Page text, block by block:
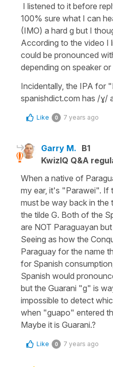
I listened to it before
100% sure what I can
(IMO) a hard g but I
According to the video I
could be pronounced
depending on speaker
Incidentally, the IPA for
spanishdict.com has /ɣ/
Like 0 7 years ago
Garry M. B1
KwizIQ Q&A
When a native of
my ear, it's "Parawei". If
must be way back in the
the tilde G. Both of the
are NOT Paraguayan
Seeing as how the
Paraguay for the name
for Spanish
Spanish would
but the Guarani "g" is
impossible to detect
when "guapo" entered
Maybe it is Guarani.?
Like 0 7 years ago